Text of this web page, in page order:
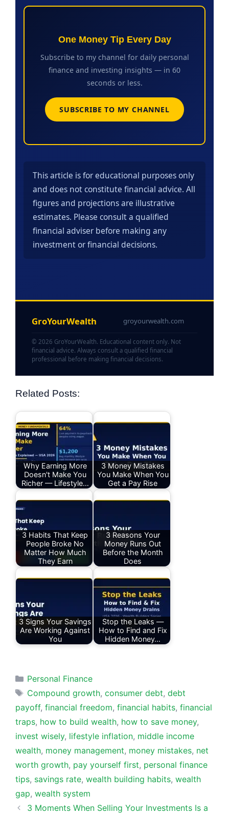
One Money Tip Every Day
Subscribe to my channel for daily personal
finance and investing insights — in 60
seconds or less.
SUBSCRIBE TO MY CHANNEL
This article is for educational purposes only
and does not constitute financial advice. All
figures and projections are illustrative
estimates. Please consult a qualified
financial adviser before making any
investment or financial decisions.
GroYourWealth groyourwealth.com
© 2026 GroYourWealth. Educational content only. Not
financial advice. Always consult a qualified financial
professional before making financial decisions.
Related Posts:
Why Earning More
Doesn't Make You
Richer — Lifestyle…
3 Money Mistakes
You Make When You
Get a Pay Rise
3 Habits That Keep
People Broke No
Matter How Much
They Earn
3 Reasons Your
Money Runs Out
Before the Month
Does
3 Signs Your Savings
Are Working Against
You
Stop the Leaks —
How to Find and Fix
Hidden Money…
Categories
Personal Finance
Tags
Compound growth, consumer debt, debt
payoff, financial freedom, financial habits, financial
traps, how to build wealth, how to save money,
invest wisely, lifestyle inflation, middle income
wealth, money management, money mistakes, net
worth growth, pay yourself first, personal finance
tips, savings rate, wealth building habits, wealth
gap, wealth system
3 Moments When Selling Your Investments Is a